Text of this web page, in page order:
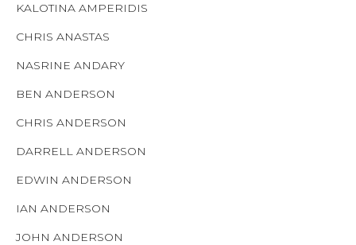
KALOTINA AMPERIDIS
CHRIS ANASTAS
NASRINE ANDARY
BEN ANDERSON
CHRIS ANDERSON
DARRELL ANDERSON
EDWIN ANDERSON
IAN ANDERSON
JOHN ANDERSON